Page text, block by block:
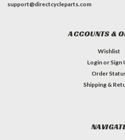
support@directcycleparts.com
ACCOUNTS &
Wishlist
Login or Sign
Order
Shipping &